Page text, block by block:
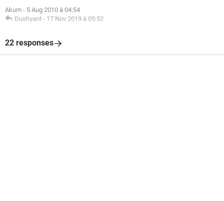
Akum - 5 Aug 2010 à 04:54
Dushyant - 17 Nov 2019 à 05:52
22 responses